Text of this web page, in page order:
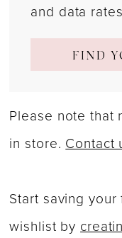
and data
FIND
Please note that
in store.Contact
Start saving
wishlist by